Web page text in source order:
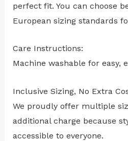
perfect fit. You can choose
European sizing standards
Care Instructions:
Machine washable for easy,
Inclusive Sizing, No Extra
We proudly offer multiple
additional charge because
accessible to everyone.